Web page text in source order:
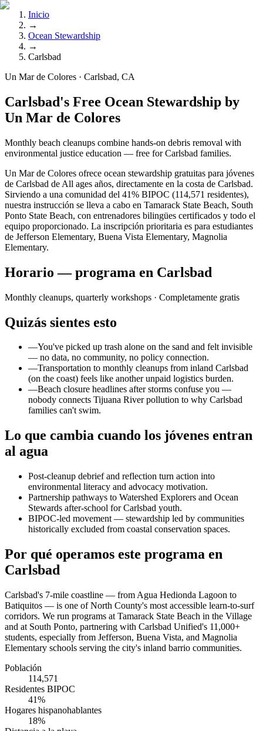
Inicio
→
Ocean Stewardship
→
Carlsbad
Un Mar de Colores · Carlsbad, CA
Carlsbad's Free Ocean Stewardship by
Un Mar de Colores
Monthly beach cleanups combine hands-on debris removal with
environmental justice education — free for Carlsbad families.
Un Mar de Colores ofrece ocean stewardship gratuitas para jóvenes
de Carlsbad de All ages años, directamente en la costa de Carlsbad.
Sirviendo a una comunidad del 41% BIPOC (114,571 residentes),
nuestra instrucción se lleva a cabo en Tamarack State Beach, South
Ponto State Beach, con entrenadores bilingües certificados y todo el
equipo proporcionado. La inscripción prioritaria es para estudiantes
de Jefferson Elementary, Buena Vista Elementary, Magnolia
Elementary.
Horario — programa en Carlsbad
Monthly cleanups, quarterly workshops · Completamente gratis
Quizás sientes esto
—You've picked up trash alone on the sand and felt invisible
— no data, no community, no policy connection.
—Transportation to monthly cleanups from inland Carlsbad
(on the coast) feels like another unpaid logistics burden.
—Beach closure headlines after storms confuse you —
nobody connects Tijuana River pollution to why Carlsbad
families can't swim.
Lo que cambia cuando los jóvenes entran
al agua
Post-cleanup debrief and reflection turn action into
environmental literacy and advocacy motivation.
Partnership pathways to Watershed Explorers and Ocean
Stewards after-school for Carlsbad youth.
BIPOC-led movement — stewardship led by communities
historically excluded from coastal conservation spaces.
Por qué operamos este programa en
Carlsbad
Carlsbad's 7-mile coastline — from Agua Hedionda Lagoon to
Batiquitos — is one of North County's most accessible learn-to-surf
corridors. We run programs at Tamarack State Beach in the Village
and at South Ponto, partnering with Carlsbad Unified's 11,000+
students, especially from Jefferson, Buena Vista, and Magnolia
Elementary schools serving the city's inland barrio communities.
Población
114,571
Residentes BIPOC
41%
Hogares hispanohablantes
18%